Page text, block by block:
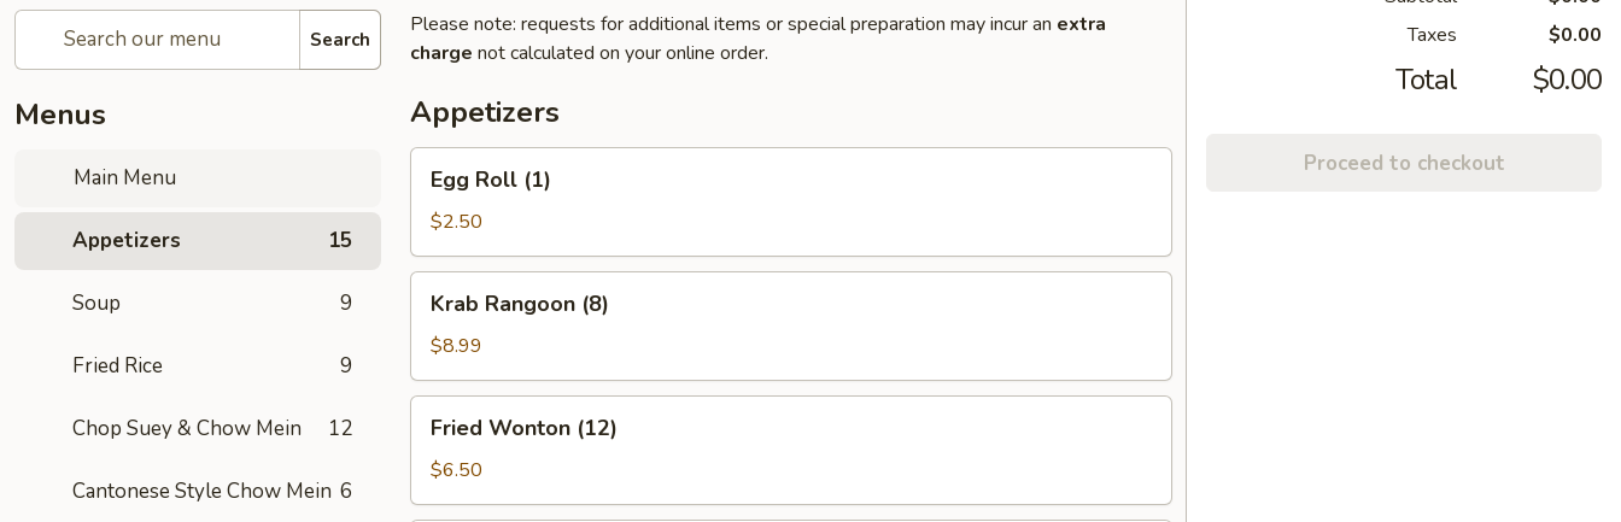
Search
Menus
Main Menu
Appetizers 15
Soup 9
Fried Rice 9
Chop Suey & Chow Mein 12
Cantonese Style Chow Mein 6
Please note: requests for additional items or special preparation may incur an extra
charge not calculated on your online order.
Appetizers
Roll
(1)
Egg Roll (1)
$2.50
Rangoon
(8)
Krab Rangoon (8)
$8.99
Wonton
(12)
Fried Wonton (12)
$6.50
Taxes
$0.00
Total $0.00
Proceed to checkout